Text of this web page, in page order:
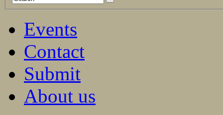
Events
Contact
Submit
About us